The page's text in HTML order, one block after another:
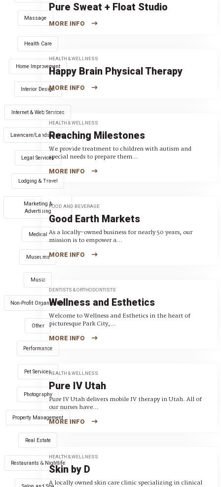
Massage
Health Care
Home Improvement
Interior Design
Internet & Web Services
Lawncare/Landscaping
Legal Services
Lodging & Travel
Marketing &
Advertising
Medical
Museums
Music
Non-Profit Organization
Other
Performance
Pet Services
Photography
Property Management
Real Estate
Restaurants & Nightlife
Pure Sweat + Float Studio
MORE INFO
HEALTH & WELLNESS
Happy Brain Physical Therapy
MORE INFO
HEALTH & WELLNESS
Reaching Milestones
We provide treatment to children with autism and
special needs to prepare them...
MORE INFO
FOOD AND BEVERAGE
Good Earth Markets
As a locally-owned business for nearly 50 years, our
mission is to empower a...
MORE INFO
DENTISTS & ORTHODONTISTS
Wellness and Esthetics
Welcome to Wellness and Esthetics in the heart of
picturesque Park City,...
MORE INFO
HEALTH & WELLNESS
Pure IV Utah
Pure IV Utah delivers mobile IV therapy in Utah. All of
our nurses have...
MORE INFO
HEALTH & WELLNESS
Skin by D
A locally owned skin care clinic specializing in clinical